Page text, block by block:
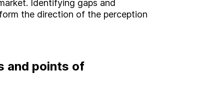
Identifying gaps and
the direction of the perception
and points of